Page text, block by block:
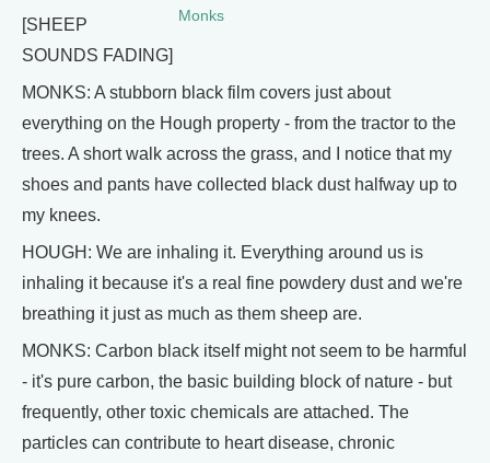
Monks
[SHEEP
SOUNDS FADING]
MONKS: A stubborn black film covers just about
everything on the Hough property - from the tractor to the
trees. A short walk across the grass, and I notice that my
shoes and pants have collected black dust halfway up to
my knees.
HOUGH: We are inhaling it. Everything around us is
inhaling it because it's a real fine powdery dust and we're
breathing it just as much as them sheep are.
MONKS: Carbon black itself might not seem to be harmful
- it's pure carbon, the basic building block of nature - but
frequently, other toxic chemicals are attached. The
particles can contribute to heart disease, chronic